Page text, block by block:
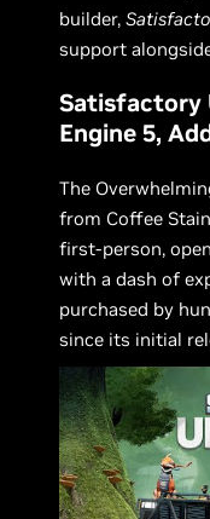
builder,
support
Satisfactory
Engine 5,
The
from Coffee
first-person,
with a dash of
purchased by
since its initial